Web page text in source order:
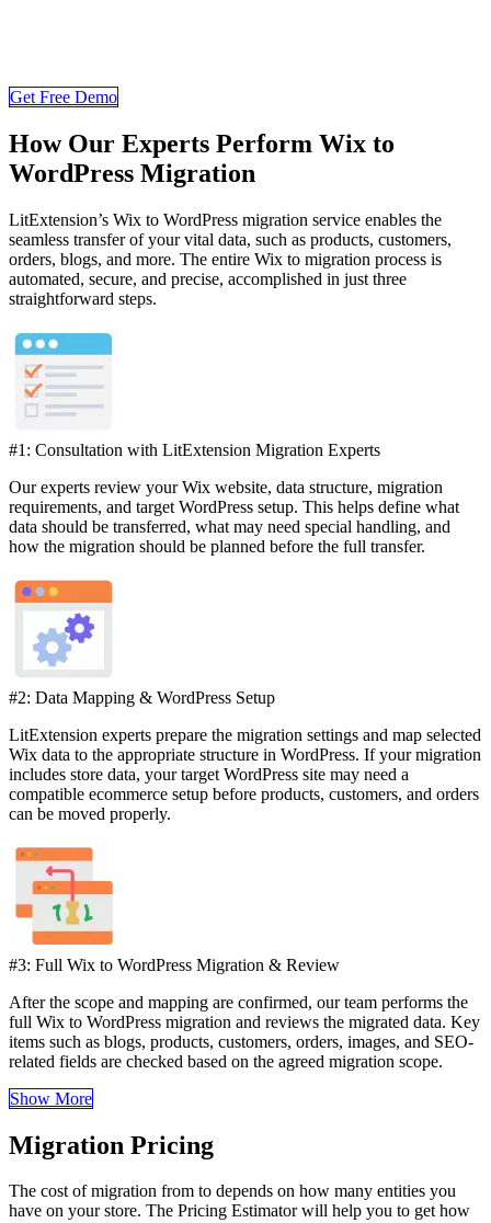
Get Free Demo
How Our Experts Perform Wix to
WordPress Migration
LitExtension’s Wix to WordPress migration service enables the
seamless transfer of your vital data, such as products, customers,
orders, blogs, and more. The entire Wix to migration process is
automated, secure, and precise, accomplished in just three
straightforward steps.
#1: Consultation with LitExtension Migration Experts
Our experts review your Wix website, data structure, migration
requirements, and target WordPress setup. This helps define what
data should be transferred, what may need special handling, and
how the migration should be planned before the full transfer.
#2: Data Mapping & WordPress Setup
LitExtension experts prepare the migration settings and map selected
Wix data to the appropriate structure in WordPress. If your migration
includes store data, your target WordPress site may need a
compatible ecommerce setup before products, customers, and orders
can be moved properly.
#3: Full Wix to WordPress Migration & Review
After the scope and mapping are confirmed, our team performs the
full Wix to WordPress migration and reviews the migrated data. Key
items such as blogs, products, customers, orders, images, and SEO-
related fields are checked based on the agreed migration scope.
Show More
Migration Pricing
The cost of migration from to depends on how many entities you
have on your store. The Pricing Estimator will help you to get how